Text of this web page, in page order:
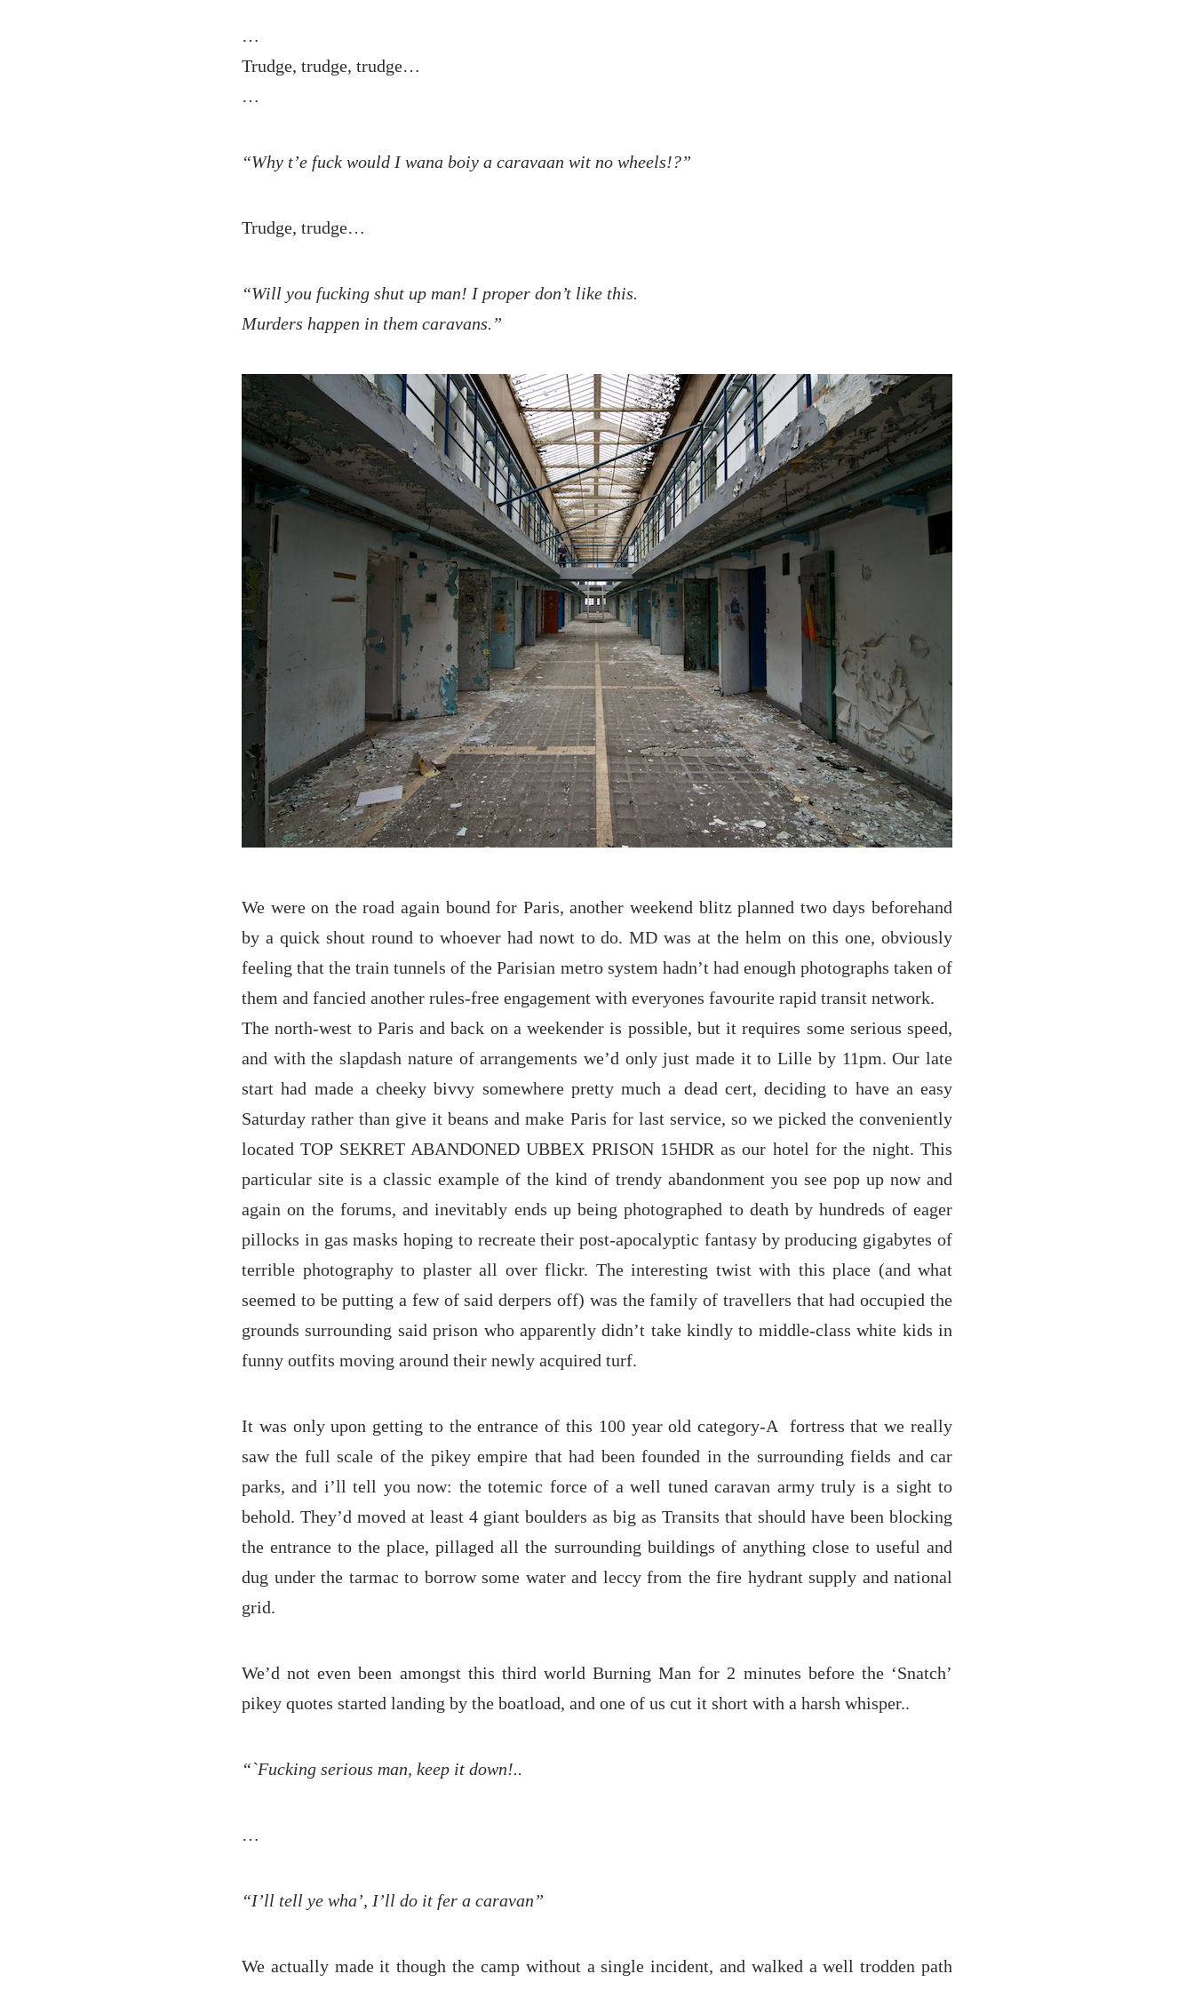
…
Trudge, trudge, trudge…
…
“Why t’e fuck would I wana boiy a caravaan wit no wheels!?”
Trudge, trudge…
“Will you fucking shut up man! I proper don’t like this.
Murders happen in them caravans.”
We were on the road again bound for Paris, another weekend blitz planned two days beforehand
by a quick shout round to whoever had nowt to do. MD was at the helm on this one, obviously
feeling that the train tunnels of the Parisian metro system hadn’t had enough photographs taken of
them and fancied another rules-free engagement with everyones favourite rapid transit network.
The north-west to Paris and back on a weekender is possible, but it requires some serious speed,
and with the slapdash nature of arrangements we’d only just made it to Lille by 11pm. Our late
start had made a cheeky bivvy somewhere pretty much a dead cert, deciding to have an easy
Saturday rather than give it beans and make Paris for last service, so we picked the conveniently
located TOP SEKRET ABANDONED UBBEX PRISON 15HDR as our hotel for the night. This
particular site is a classic example of the kind of trendy abandonment you see pop up now and
again on the forums, and inevitably ends up being photographed to death by hundreds of eager
pillocks in gas masks hoping to recreate their post-apocalyptic fantasy by producing gigabytes of
terrible photography to plaster all over flickr. The interesting twist with this place (and what
seemed to be putting a few of said derpers off) was the family of travellers that had occupied the
grounds surrounding said prison who apparently didn’t take kindly to middle-class white kids in
funny outfits moving around their newly acquired turf.
It was only upon getting to the entrance of this 100 year old category-A fortress that we really
saw the full scale of the pikey empire that had been founded in the surrounding fields and car
parks, and i’ll tell you now: the totemic force of a well tuned caravan army truly is a sight to
behold. They’d moved at least 4 giant boulders as big as Transits that should have been blocking
the entrance to the place, pillaged all the surrounding buildings of anything close to useful and
dug under the tarmac to borrow some water and leccy from the fire hydrant supply and national
grid.
We’d not even been amongst this third world Burning Man for 2 minutes before the ‘Snatch’
pikey quotes started landing by the boatload, and one of us cut it short with a harsh whisper..
“`Fucking serious man, keep it down!..
…
“I’ll tell ye wha’, I’ll do it fer a caravan”
We actually made it though the camp without a single incident, and walked a well trodden path